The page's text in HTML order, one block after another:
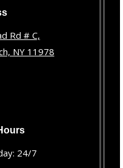
Rd # C,
NY 11978
24/7